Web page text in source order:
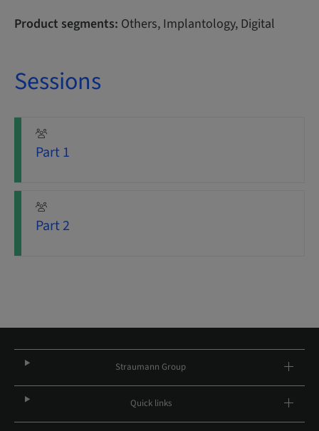
Product segments: Others, Implantology, Digital
Sessions
Part 1
Part 2
Straumann Group
Quick links